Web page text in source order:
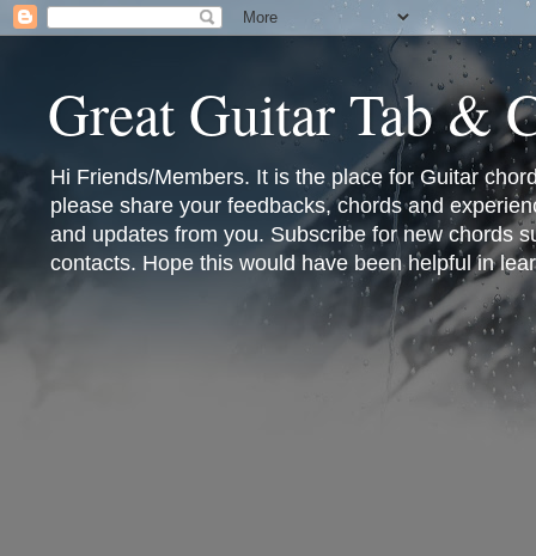
Great Guitar Tab &
Hi Friends/Members. It is the place for Guitar
please share your feedbacks, chords and
and updates from you. Subscribe for new chords
contacts. Hope this would have been helpful in